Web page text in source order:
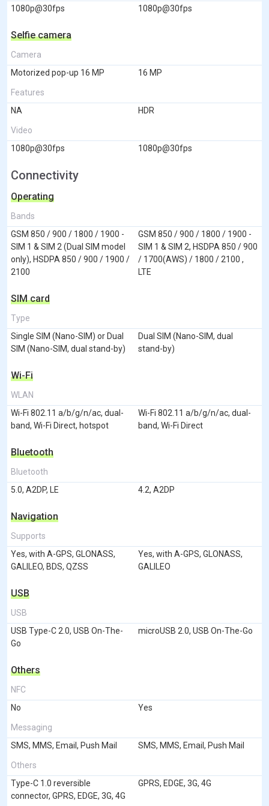
1080p@30fps 1080p@30fps
Selfie camera
Camera
Motorized pop-up 16 MP
16 MP
Features
NA
HDR
Video
1080p@30fps
1080p@30fps
Connectivity
Operating
Bands
GSM 850 / 900 / 1800 / 1900 -
SIM 1 & SIM 2 (Dual SIM model
only), HSDPA 850 / 900 / 1900 /
2100
GSM 850 / 900 / 1800 / 1900 -
SIM 1 & SIM 2, HSDPA 850 / 900
/ 1700(AWS) / 1800 / 2100 ,
LTE
SIM card
Type
Single SIM (Nano-SIM) or Dual
SIM (Nano-SIM, dual stand-by)
Dual SIM (Nano-SIM, dual
stand-by)
Wi-Fi
WLAN
Wi-Fi 802.11 a/b/g/n/ac, dual-
band, Wi-Fi Direct, hotspot
Wi-Fi 802.11 a/b/g/n/ac, dual-
band, Wi-Fi Direct
Bluetooth
Bluetooth
5.0, A2DP, LE
4.2, A2DP
Navigation
Supports
Yes, with A-GPS, GLONASS,
GALILEO, BDS, QZSS
Yes, with A-GPS, GLONASS,
GALILEO
USB
USB
USB Type-C 2.0, USB On-The-
Go
microUSB 2.0, USB On-The-Go
Others
NFC
No
Yes
Messaging
SMS, MMS, Email, Push Mail
SMS, MMS, Email, Push Mail
Others
Type-C 1.0 reversible
connector, GPRS, EDGE, 3G, 4G
GPRS, EDGE, 3G, 4G